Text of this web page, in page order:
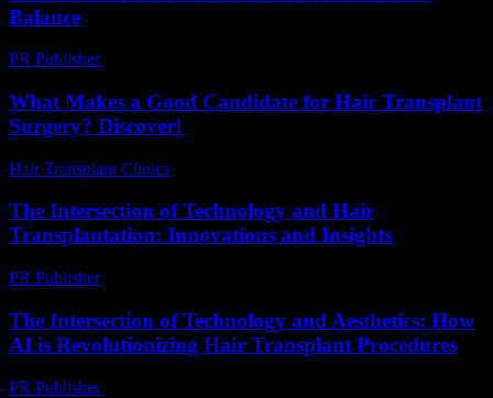
Balance
PR Publisher-
What Makes a Good Candidate for Hair Transplant
Surgery? Discover!
Hair Transplant Clinics
The Intersection of Technology and Hair
Transplantation: Innovations and Insights
PR Publisher-
The Intersection of Technology and Aesthetics: How
AI is Revolutionizing Hair Transplant Procedures
PR Publisher-